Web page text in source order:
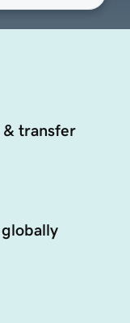
& transfer